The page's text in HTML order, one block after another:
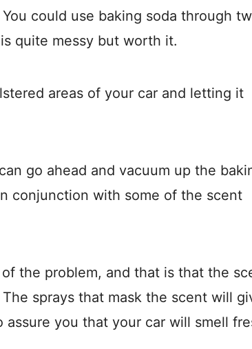
could use baking soda through
quite messy but worth it.
areas of your car and letting it
go ahead and vacuum up the
conjunction with some of the scent
the problem, and that is that the
sprays that mask the scent will
you that your car will smell